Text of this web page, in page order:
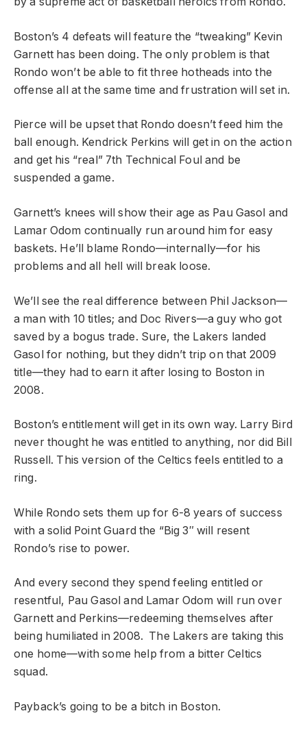
Boston’s 4 defeats will feature the “tweaking” Kevin
Garnett has been doing. The only problem is that
Rondo won’t be able to fit three hotheads into the
offense all at the same time and frustration will set in.
Pierce will be upset that Rondo doesn’t feed him the
ball enough. Kendrick Perkins will get in on the action
and get his “real” 7th Technical Foul and be
suspended a game.
Garnett’s knees will show their age as Pau Gasol and
Lamar Odom continually run around him for easy
baskets. He’ll blame Rondo—internally—for his
problems and all hell will break loose.
We’ll see the real difference between Phil Jackson—
a man with 10 titles; and Doc Rivers—a guy who got
saved by a bogus trade. Sure, the Lakers landed
Gasol for nothing, but they didn’t trip on that 2009
title—they had to earn it after losing to Boston in
2008.
Boston’s entitlement will get in its own way. Larry Bird
never thought he was entitled to anything, nor did Bill
Russell. This version of the Celtics feels entitled to a
ring.
While Rondo sets them up for 6-8 years of success
with a solid Point Guard the “Big 3″ will resent
Rondo’s rise to power.
And every second they spend feeling entitled or
resentful, Pau Gasol and Lamar Odom will run over
Garnett and Perkins—redeeming themselves after
being humiliated in 2008. The Lakers are taking this
one home—with some help from a bitter Celtics
squad.
Payback’s going to be a bitch in Boston.